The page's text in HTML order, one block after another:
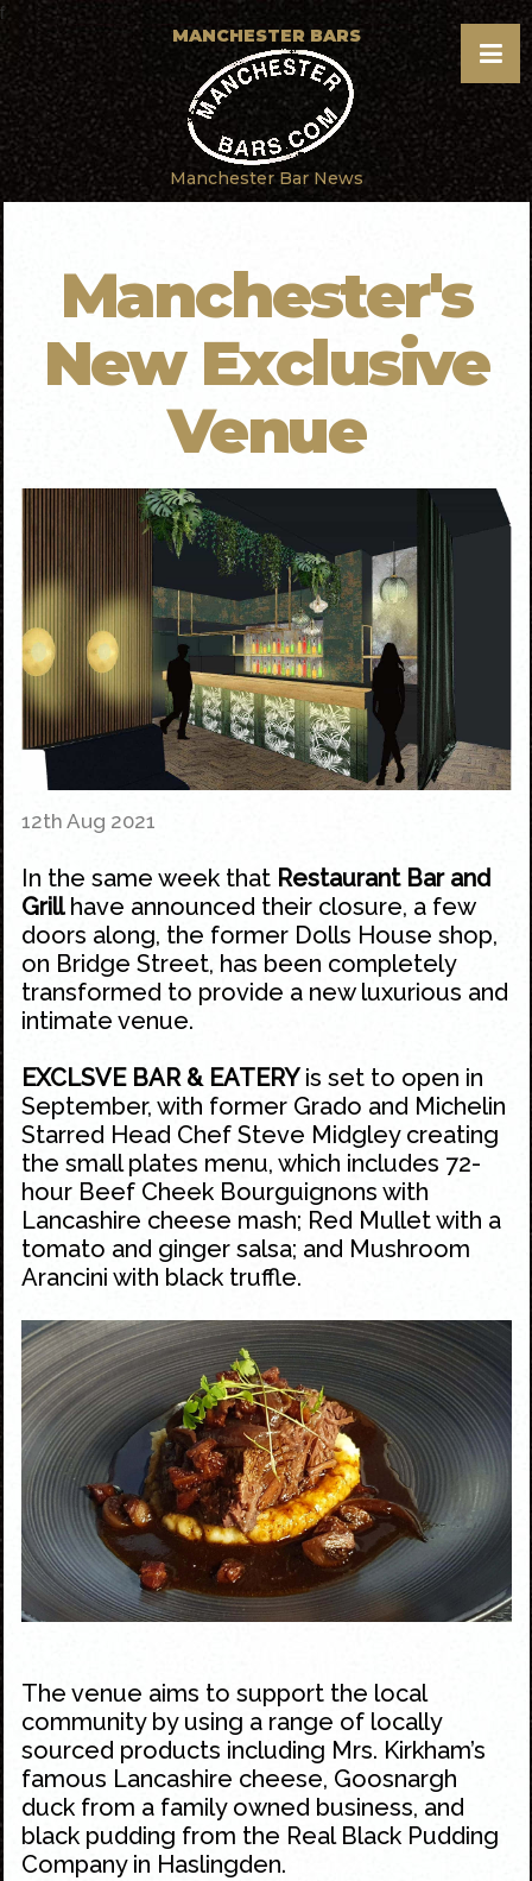
f
MANCHESTER BARS
Manchester Bar News
Manchester's
New Exclusive
Venue
12th Aug 2021
In the same week that Restaurant Bar and
Grillhave announced their closure, a few
doors along, the former Dolls House shop,
on Bridge Street, has been completely
transformed to provide a new luxurious and
intimate venue.
EXCLSVE BAR & EATERYis set to open in
September, with former Grado and Michelin
Starred Head Chef Steve Midgley creating
the small plates menu, which includes 72-
hour Beef Cheek Bourguignons with
Lancashire cheese mash; Red Mullet with a
tomato and ginger salsa; and Mushroom
Arancini with black truffle.
The venue aims to support the local
community by using a range of locally
sourced products including Mrs. Kirkham’s
famous Lancashire cheese, Goosnargh
duck from a family owned business, and
black pudding from the Real Black Pudding
Company in Haslingden.